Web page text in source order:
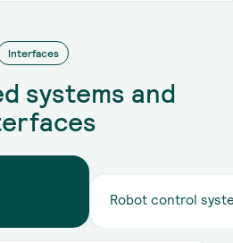
Interfaces
systems and
Robot control